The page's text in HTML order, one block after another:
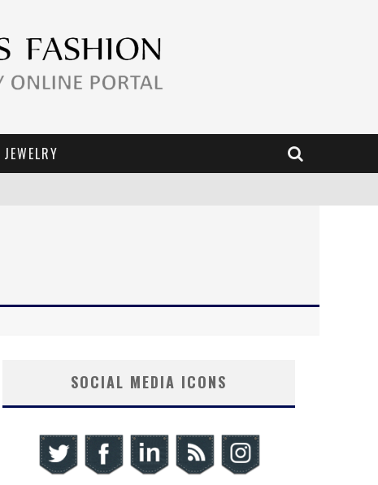
SOCIAL MEDIA ICONS